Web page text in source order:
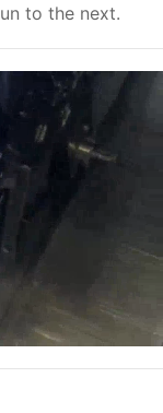
to the next.